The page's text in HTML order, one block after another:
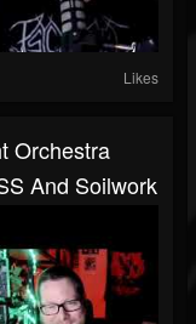
Likes
Orchestra
And Soilwork